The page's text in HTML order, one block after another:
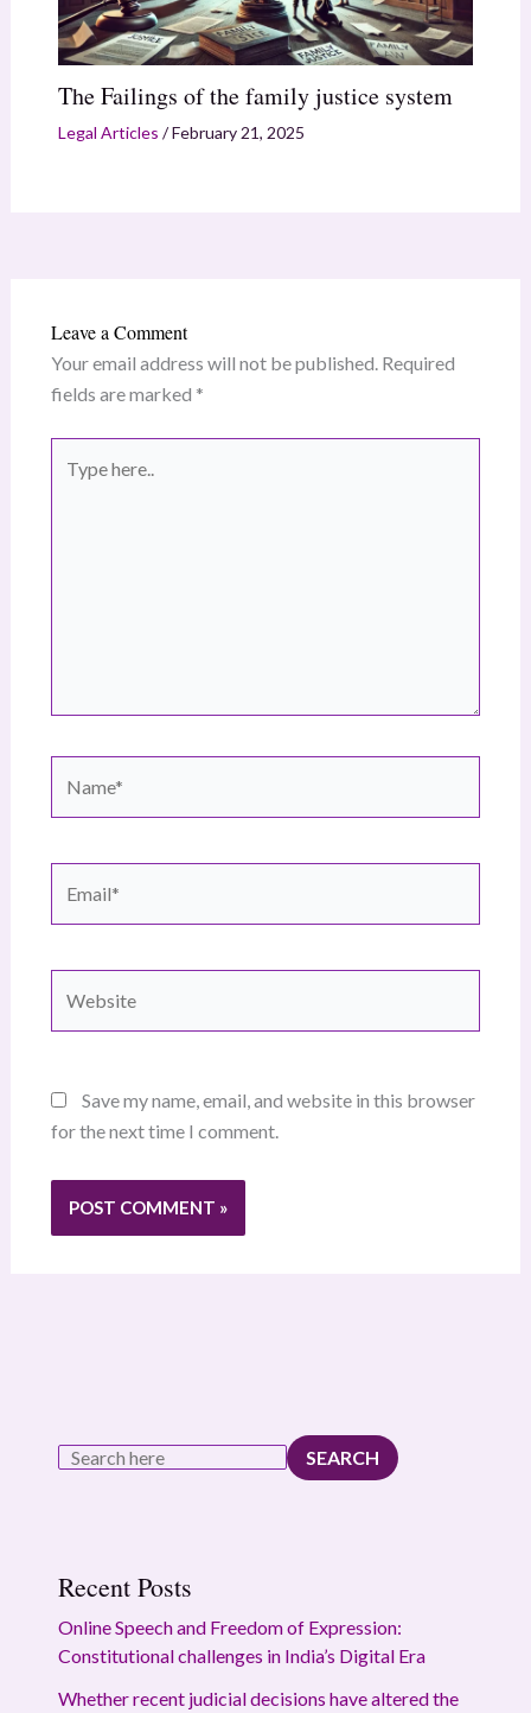
The Failings of the family justice system
Legal Articles /February 21, 2025
Leave a Comment
Your email address will not be published. Required
fields are marked *
here..
Save my name, email, and website in this browser
for the next time I comment.
SEARCH
Recent Posts
Online Speech and Freedom of Expression:
Constitutional challenges in India’s Digital Era
Whether recent judicial decisions have altered the